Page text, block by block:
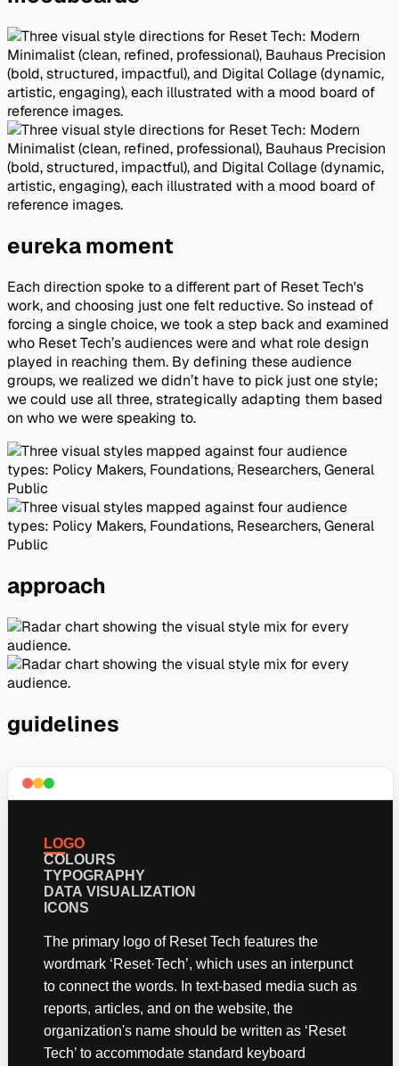
eureka moment
Each direction spoke to a different part of Reset Tech's
work, and choosing just one felt reductive. So instead of
forcing a single choice, we took a step back and examined
who Reset Tech’s audiences were and what role design
played in reaching them. By defining these audience
groups, we realized we didn’t have to pick just one style;
we could use all three, strategically adapting them based
on who we were speaking to.
approach
guidelines
The primary logo of Reset Tech features the
wordmark ‘Reset·Tech’, which uses an interpunct
to connect the words. In text-based media such as
reports, articles, and on the website, the
organization's name should be written as ‘Reset
Tech’ to accommodate standard keyboard